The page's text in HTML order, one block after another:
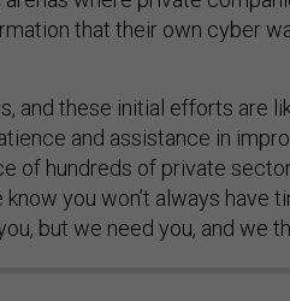
that their own cyber
and these initial efforts are
and assistance in
of hundreds of private
know you won’t always have
but we need you, and we